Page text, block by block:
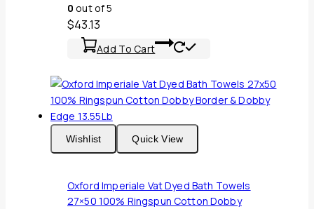
0 out of 5
$43.13
Add To Cart
Wishlist Quick View
Oxford Imperiale Vat Dyed Bath Towels
27×50 100% Ringspun Cotton Dobby